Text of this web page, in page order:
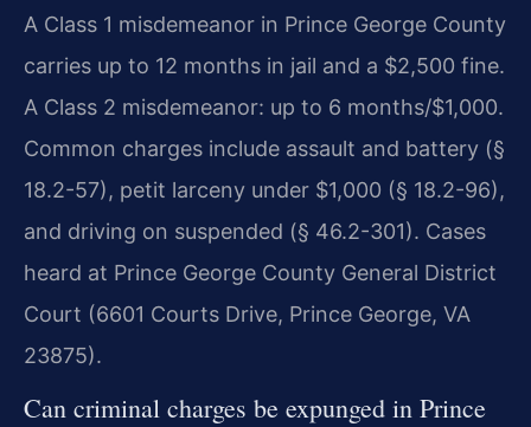
A Class 1 misdemeanor in Prince George County
carries up to 12 months in jail and a $2,500 fine.
A Class 2 misdemeanor: up to 6 months/$1,000.
Common charges include assault and battery (§
18.2-57), petit larceny under $1,000 (§ 18.2-96),
and driving on suspended (§ 46.2-301). Cases
heard at Prince George County General District
Court (6601 Courts Drive, Prince George, VA
23875).
Can criminal charges be expunged in Prince